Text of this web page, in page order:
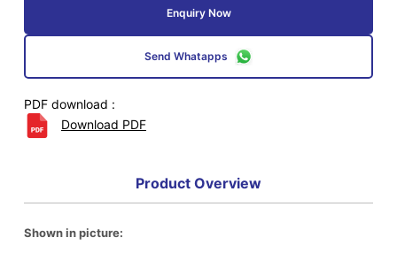
Enquiry Now
Send Whatapps
PDF download :
Download PDF
Product Overview
Shown in picture: